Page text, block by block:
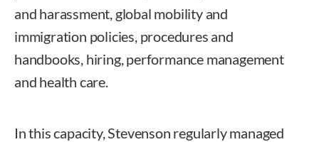
and harassment, global mobility and
immigration policies, procedures and
handbooks, hiring, performance management
and health care.
In this capacity, Stevenson regularly managed